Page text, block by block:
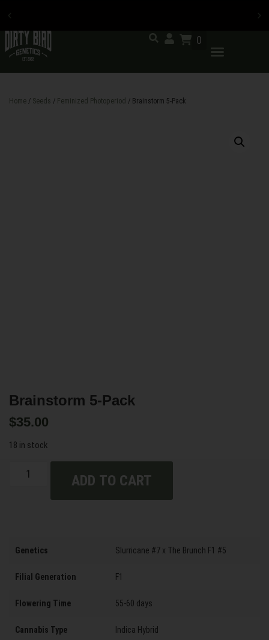
Now accepting credit card
0
Home / Seeds / Feminized Photoperiod / Brainstorm 5-Pack
Brainstorm 5-Pack
$35.00
18 in stock
ADD TO CART
Genetics Slurricane #7 x The Brunch F1 #5
Filial Generation F1
Flowering Time 55-60 days
Cannabis Type Indica Hybrid